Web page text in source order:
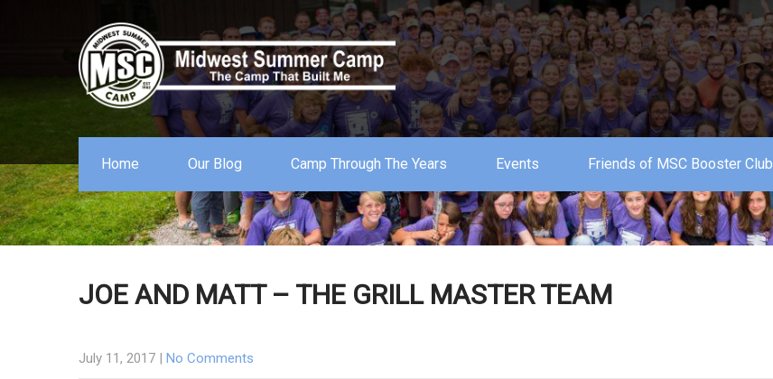
Home Our Blog Camp Through The Years Events Friends of MSC Booster Club
JOE AND MATT – THE GRILL MASTER TEAM
July 11, 2017 | No Comments